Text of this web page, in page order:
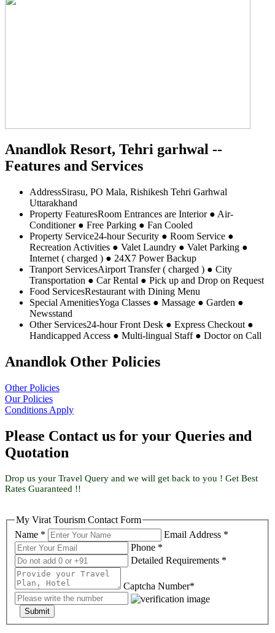
Anandlok Resort, Tehri garhwal --
Features and Services
AddressSirasu, PO Mala, Rishikesh Tehri Garhwal
Uttarakhand
Property FeaturesRoom Entrances are Interior ● Air-
Conditioner ● Free Parking ● Fan Cooled
Property Service24-hour Security ● Room Service ●
Recreation Activities ● Valet Laundry ● Valet Parking ●
Internet ( charged ) ● 24X7 Power Backup
Tranport ServicesAirport Transfer ( charged ) ● City
Transportation ● Car Rental ● Pick up and Drop on Request
Food ServicesRestaurant with Dining Menu
Special AmenitiesYoga Classes ● Massage ● Garden ●
Newsstand
Other Services24-hour Front Desk ● Express Checkout ●
Handicapped Access ● Multi-lingual Staff ● Doctor on Call
Anandlok Other Policies
Other Policies
Our Policies
Conditions Apply
Please Contact us for your Queries and
Quotation
Drop us your Travel Query and we will get back to you ! Get Best
Rates Guaranteed !!
My Virat Tourism Contact Form
Name *
Email Address *
Phone *
Detailed Requirements *
Captcha Number*
Submit